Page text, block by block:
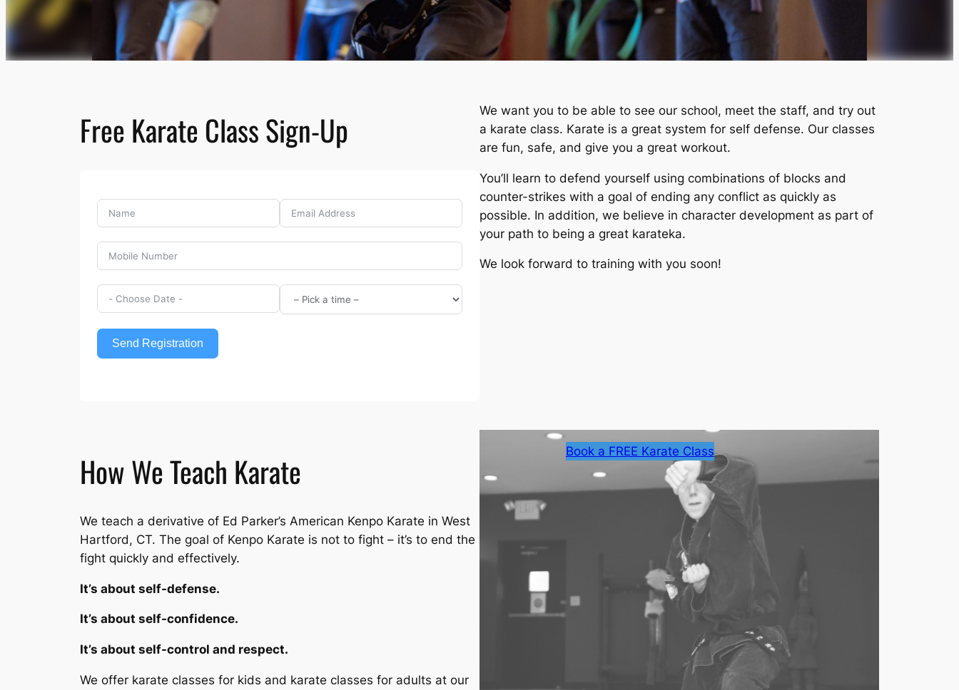
Free Karate Class Sign-Up
Send Registration
We want you to be able to see our school, meet the staff, and try out
a karate class. Karate is a great system for self defense. Our classes
are fun, safe, and give you a great workout.
You’ll learn to defend yourself using combinations of blocks and
counter-strikes with a goal of ending any conflict as quickly as
possible. In addition, we believe in character development as part of
your path to being a great karateka.
We look forward to training with you soon!
How We Teach Karate
We teach a derivative of Ed Parker’s American Kenpo Karate in West
Hartford, CT. The goal of Kenpo Karate is not to fight – it’s to end the
fight quickly and effectively.
It’s about self-defense.
It’s about self-confidence.
It’s about self-control and respect.
We offer karate classes for kids and karate classes for adults at our
Book a FREE Karate Class